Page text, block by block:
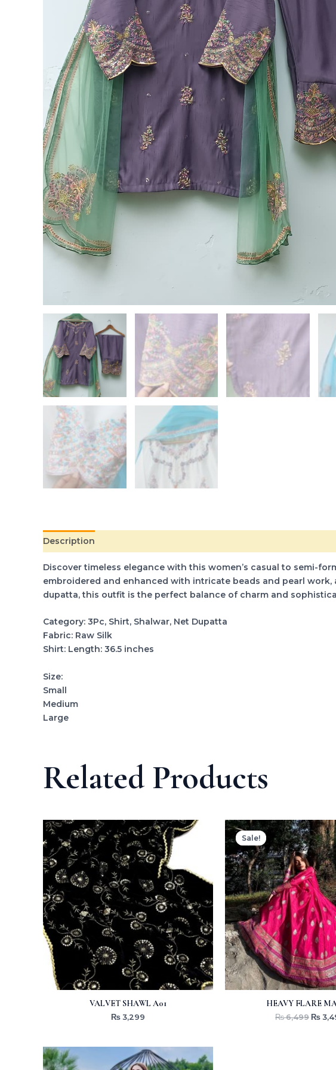
Description
Discover timeless elegance with this women’s casual to semi-
embroidered and enhanced with intricate beads and pearl
dupatta, this outfit is the perfect balance of charm and
Category: 3Pc, Shirt, Shalwar, Net Dupatta
Fabric: Raw Silk
Shirt: Length: 36.5 inches
Size:
Small
Medium
Large
Related Products
VALVET SHAWL A01
₨ 3,299
Sale!
Sale!
HEAVY FLARE
₨6,499
price
was:
₨
₨